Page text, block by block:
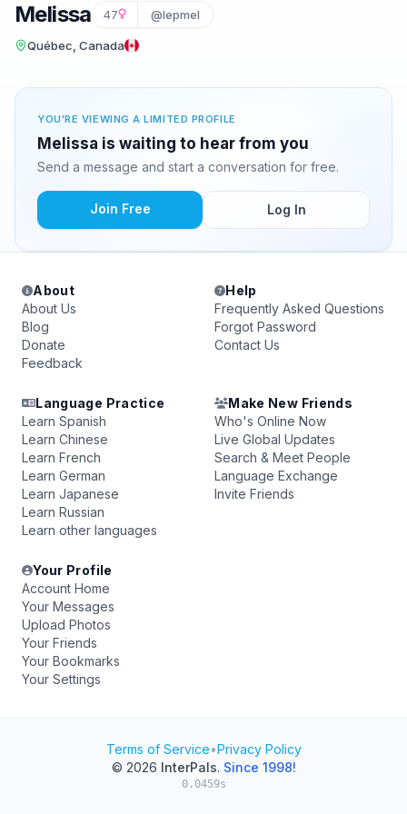
Melissa 47 @lepmel
Québec, Canada
YOU'RE VIEWING A LIMITED PROFILE
Melissa is waiting to hear from you
Send a message and start a conversation for free.
Join Free Log In
About
About Us
Blog
Donate
Feedback
Help
Frequently Asked Questions
Forgot Password
Contact Us
Language Practice
Learn Spanish
Learn Chinese
Learn French
Learn German
Learn Japanese
Learn Russian
Learn other languages
Make New Friends
Who's Online Now
Live Global Updates
Search & Meet People
Language Exchange
Invite Friends
Your Profile
Account Home
Your Messages
Upload Photos
Your Friends
Your Bookmarks
Your Settings
Terms of Service•Privacy Policy
© 2026 InterPals. Since 1998!
0.0459s